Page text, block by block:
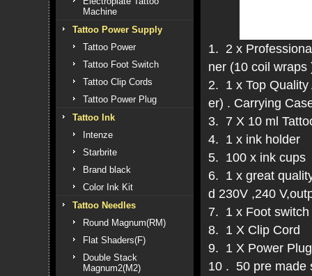
Machine
Tattoo Power Supply
Tattoo Power
Tattoo Foot Switch
Tattoo Clip Cords
Tattoo Power Plug
Tattoo Ink
Intenze
Starbrite
Brand black
Color Ink Kit
Tattoo Needles
Round Magnum(RM)
Flat Shaders(F)
Double Stack
Magnum2(M2)
1. 2 x
ner (10 coil wraps
2. 1 x Top Quality
er) . Carrying
3. 7 X 10 ml
4. 1 x ink holder
5. 100 x ink cups
6. 1 x great
d 230V ,240
7. 1 x Foot switch
8. 1 X Clip Cord
9. 1 X Power Plug
10 . 50 pre made